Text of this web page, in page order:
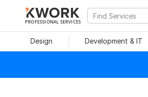
PROFESSIONAL SERVICES
Design Development & IT